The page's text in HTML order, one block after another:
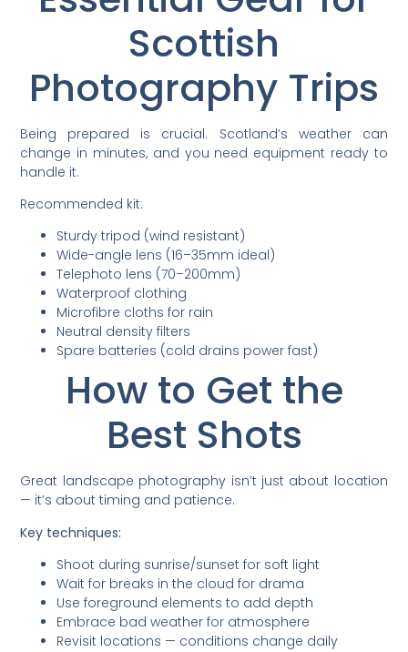
Scottish
Photography Trips
Being prepared is crucial. Scotland’s weather can
change in minutes, and you need equipment ready to
handle it.
Recommended kit:
Sturdy tripod (wind resistant)
Wide-angle lens (16–35mm ideal)
Telephoto lens (70–200mm)
Waterproof clothing
Microfibre cloths for rain
Neutral density filters
Spare batteries (cold drains power fast)
How to Get the
Best Shots
Great landscape photography isn’t just about location
— it’s about timing and patience.
Key techniques:
Shoot during sunrise/sunset for soft light
Wait for breaks in the cloud for drama
Use foreground elements to add depth
Embrace bad weather for atmosphere
Revisit locations — conditions change daily